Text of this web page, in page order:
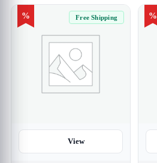
% Free Shipping
View
%